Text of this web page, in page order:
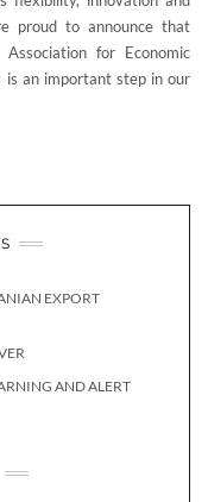
proud to announce that
for Economic
is an important step in our
EXPORT
AND ALERT